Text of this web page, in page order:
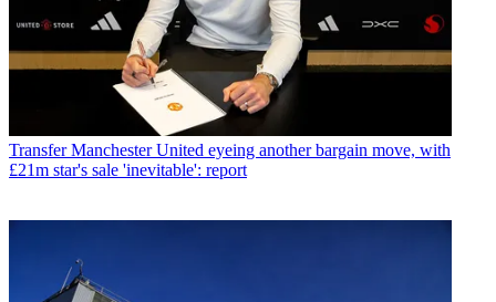
Transfer Manchester United eyeing another bargain move, with
£21m star's sale 'inevitable': report